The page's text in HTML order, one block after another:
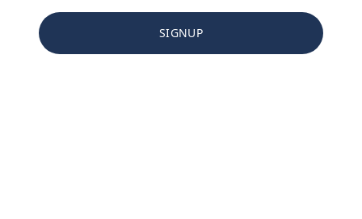
SIGNUP